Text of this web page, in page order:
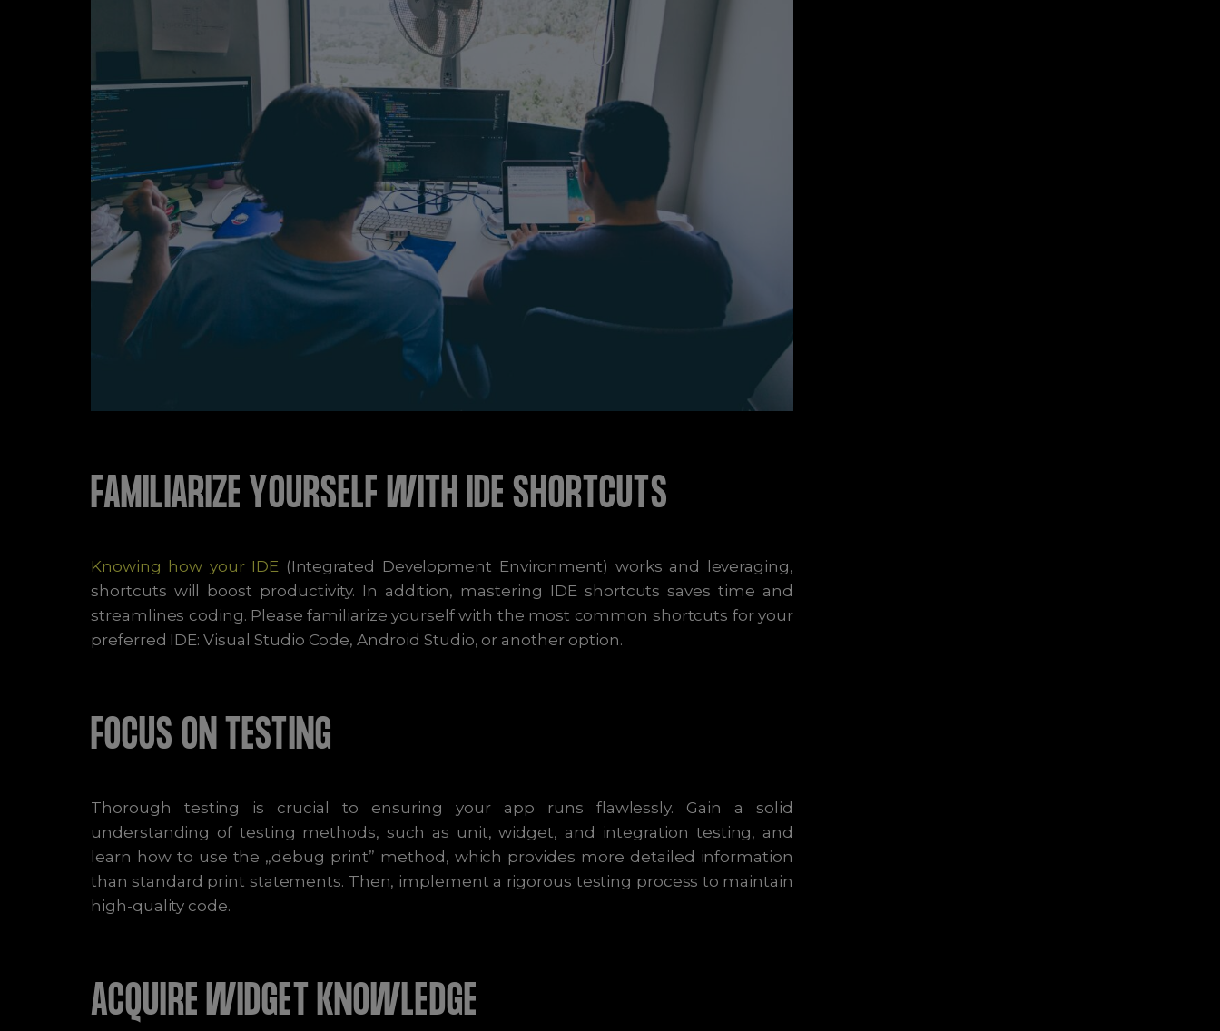
FAMILIARIZE YOURSELF WITH IDE SHORTCUTS
Knowing how your IDE (Integrated Development Environment) works and leveraging,
shortcuts will boost productivity. In addition, mastering IDE shortcuts saves time and
streamlines coding. Please familiarize yourself with the most common shortcuts for your
preferred IDE: Visual Studio Code, Android Studio, or another option.
FOCUS ON TESTING
Thorough testing is crucial to ensuring your app runs flawlessly. Gain a solid
understanding of testing methods, such as unit, widget, and integration testing, and
learn how to use the „debug print” method, which provides more detailed information
than standard print statements. Then, implement a rigorous testing process to maintain
high-quality code.
ACQUIRE WIDGET KNOWLEDGE